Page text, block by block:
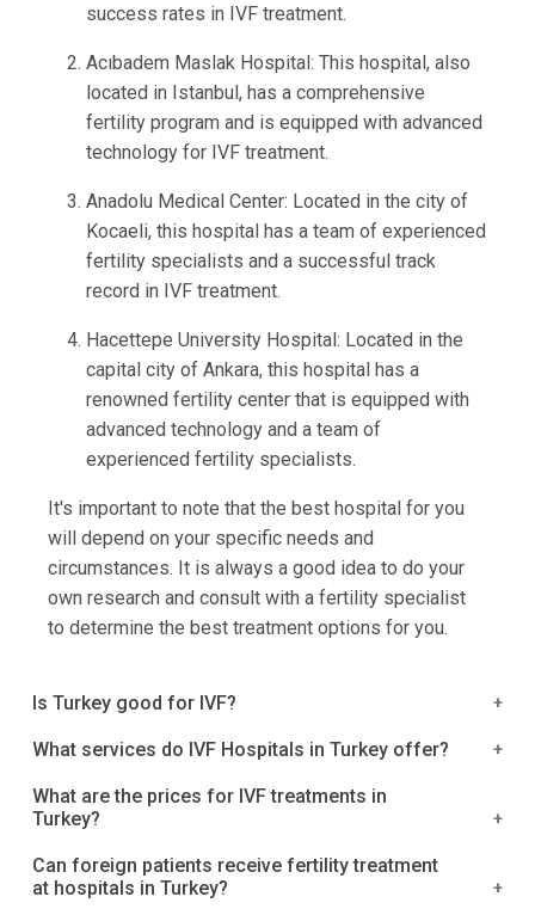
success rates in IVF treatment.
Acıbadem Maslak Hospital: This hospital, also
located in Istanbul, has a comprehensive
fertility program and is equipped with advanced
technology for IVF treatment.
Anadolu Medical Center: Located in the city of
Kocaeli, this hospital has a team of experienced
fertility specialists and a successful track
record in IVF treatment.
Hacettepe University Hospital: Located in the
capital city of Ankara, this hospital has a
renowned fertility center that is equipped with
advanced technology and a team of
experienced fertility specialists.
It's important to note that the best hospital for you
will depend on your specific needs and
circumstances. It is always a good idea to do your
own research and consult with a fertility specialist
to determine the best treatment options for you.
Is Turkey good for IVF?
Yes, Turkey is a very good destination for getting
excellent quality IVF procedures that are based on
the latest medical technology. They have a wide
range of services, including assisted reproductive
technology (ART), egg donation, and sperm
What services do IVF Hospitals in Turkey offer?
IVF hospitals in Turkey offer a wide range of
infertility treatments including in vitro fertilization
using either fresh or frozen sperm and oocytes, as
What are the prices for IVF treatments in
Turkey?
IVF treatments in Turkey are priced between
$10,000 and $15,000. The treatments are available
Can foreign patients receive fertility treatment
at hospitals in Turkey?